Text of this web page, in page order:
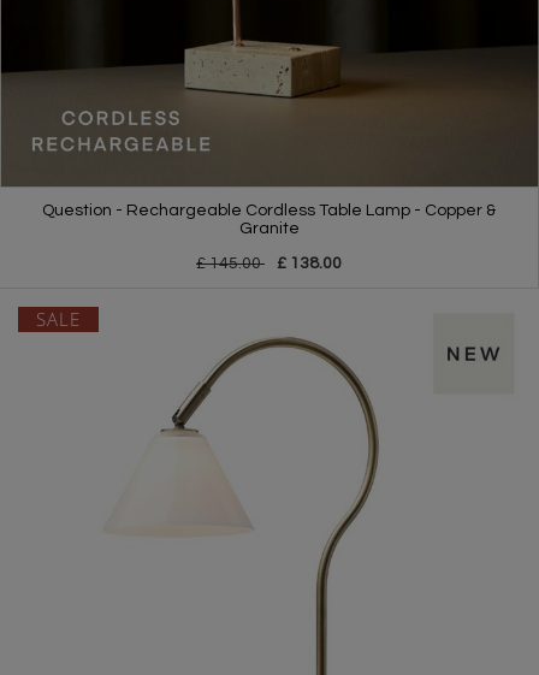
Question - Rechargeable Cordless Table Lamp - Copper &
Granite
£ 145.00 £ 138.00
SALE